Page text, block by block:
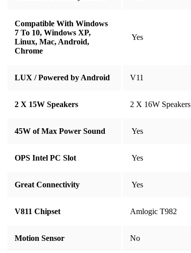
Compatible With Windows
7 To 10, Windows XP,
Linux, Mac, Android,
Chrome
​​​​​​​ Yes
LUX / Powered by Android V11
2 X 15W Speakers 2 X 16W Speakers
45W of Max Power Sound ​​​​​​​ Yes
OPS Intel PC Slot ​​​​​​​ Yes
Great Connectivity ​​​​​​​ Yes
V811 Chipset Amlogic T982
Motion Sensor ​​​​​​​​​​​​​​No